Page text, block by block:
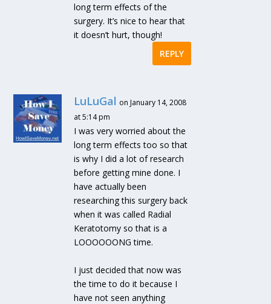
long term effects of the
surgery. It’s nice to hear that
it doesn’t hurt, though!
REPLY
LuLuGal on January 14, 2008
at 5:14 pm
I was very worried about the
long term effects too so that
is why I did a lot of research
before getting mine done. I
have actually been
researching this surgery back
when it was called Radial
Keratotomy so that is a
LOOOOOONG time.
I just decided that now was
the time to do it because I
have not seen anything